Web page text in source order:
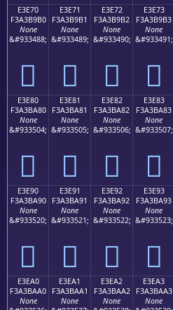
E3E70
F3A3B9B0
None
&#933488;
󣹰
E3E71
F3A3B9B1
None
&#933489;
󣹱
E3E72
F3A3B9B2
None
&#933490;
󣹲
E3E73
F3A3B9B3
None
&#933491;
󣹳
E3E80
F3A3BA80
None
&#933504;
󣺀
E3E81
F3A3BA81
None
&#933505;
󣺁
E3E82
F3A3BA82
None
&#933506;
󣺂
E3E83
F3A3BA83
None
&#933507;
󣺃
E3E90
F3A3BA90
None
&#933520;
󣺐
E3E91
F3A3BA91
None
&#933521;
󣺑
E3E92
F3A3BA92
None
&#933522;
󣺒
E3E93
F3A3BA93
None
&#933523;
󣺓
E3EA0
F3A3BAA0
None
E3EA1
F3A3BAA1
None
E3EA2
F3A3BAA2
None
E3EA3
F3A3BAA3
None